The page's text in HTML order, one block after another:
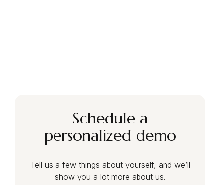
Schedule a
personalized demo
Tell us a few things about yourself, and we’ll
show you a lot more about us.